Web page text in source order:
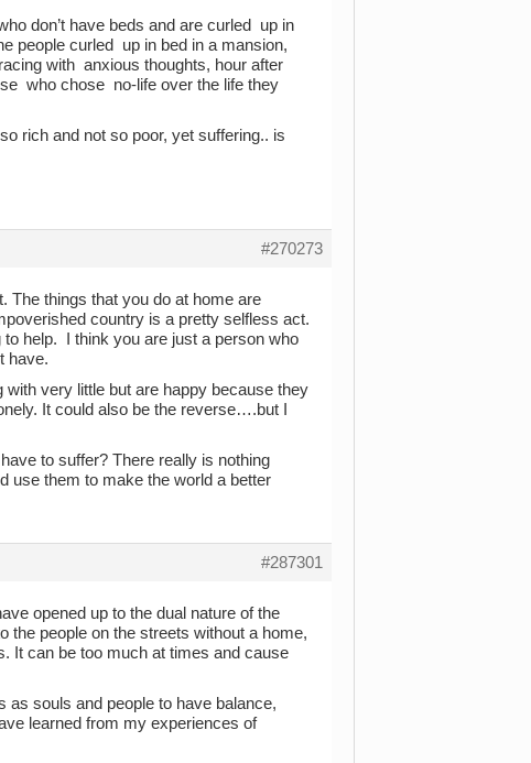
don’t have beds and are curled up in
people curled up in bed in a mansion,
with anxious thoughts, hour after
who chose no-life over the life they
rich and not so poor, yet suffering.. is
#270273
The things that you do at home are
country is a pretty selfless act.
help. I think you are just a person who
have.
with very little but are happy because they
It could also be the reverse….but I
to suffer? There really is nothing
use them to make the world a better
#287301
opened up to the dual nature of the
the people on the streets without a home,
It can be too much at times and cause
as souls and people to have balance,
learned from my experiences of